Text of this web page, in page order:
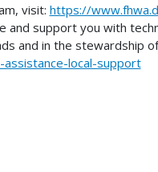
visit: https://
and support you with
and in the stewardship
local-support